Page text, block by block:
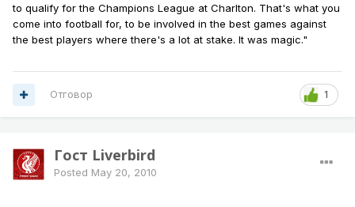
to qualify for the Champions League at Charlton. That's what you
come into football for, to be involved in the best games against
the best players where there's a lot at stake. It was magic."
1
Отговор
Гост Liverbird
Posted May 20, 2010